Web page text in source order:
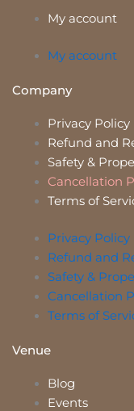
My account
My account
Company
Privacy Policy
Refund and
Safety &
Cancellation
Terms of
Privacy Policy
Refund and
Safety &
Cancellation
Terms of
Venue
Blog
Events